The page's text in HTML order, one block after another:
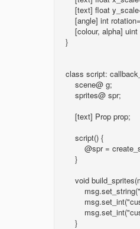
[text] float
[angle] int
[colour, alpha] uint
}
class script:
scene@ g;
sprites@ spr;
[text] Prop prop;
script() {
@spr =
}
void
}